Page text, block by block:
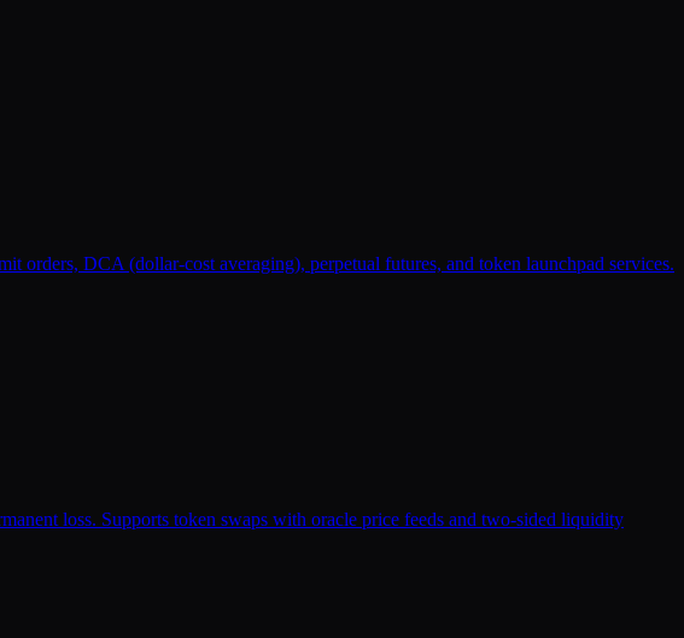
orders, DCA (dollar-cost averaging), perpetual futures, and token launchpad services.
loss. Supports token swaps with oracle price feeds and two-sided liquidity